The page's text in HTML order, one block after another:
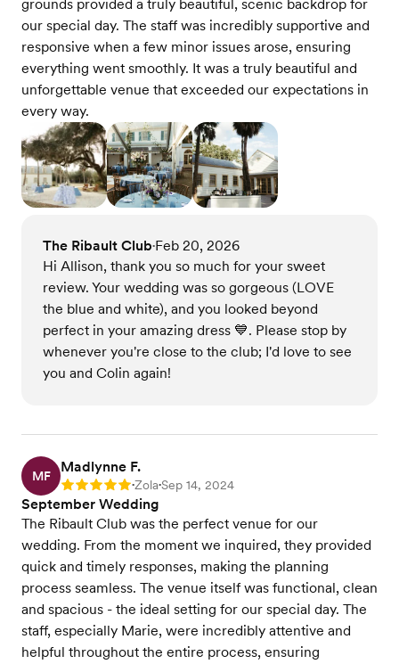
grounds provided a truly beautiful, scenic backdrop for
our special day. The staff was incredibly supportive and
responsive when a few minor issues arose, ensuring
everything went smoothly. It was a truly beautiful and
unforgettable venue that exceeded our expectations in
every way.
The Ribault Club•Feb 20, 2026
Hi Allison, thank you so much for your sweet
review. Your wedding was so gorgeous (LOVE
the blue and white), and you looked beyond
perfect in your amazing dress 💙. Please stop by
whenever you're close to the club; I'd love to see
you and Colin again!
MF
Madlynne F.
Rating: 5 •Zola•Sep 14, 2024
September Wedding
The Ribault Club was the perfect venue for our
wedding. From the moment we inquired, they provided
quick and timely responses, making the planning
process seamless. The venue itself was functional, clean
and spacious - the ideal setting for our special day. The
staff, especially Marie, were incredibly attentive and
helpful throughout the entire process, ensuring